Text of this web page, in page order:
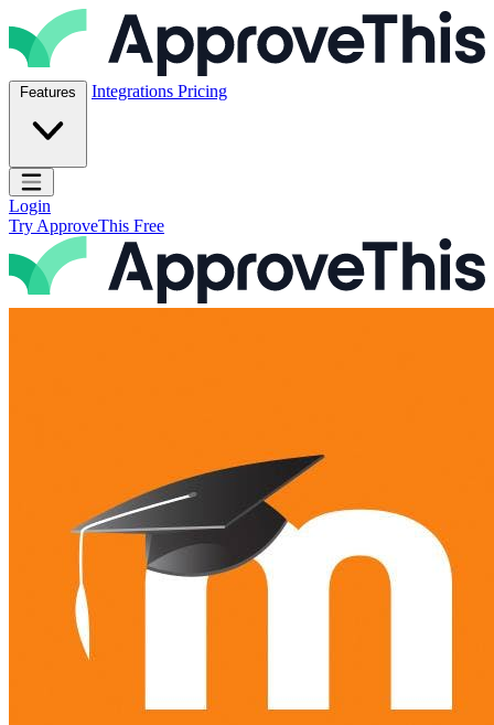
Skip to content
ApproveThis Inc.
Features Integrations Pricing
Open main menu
Login
Try ApproveThis Free